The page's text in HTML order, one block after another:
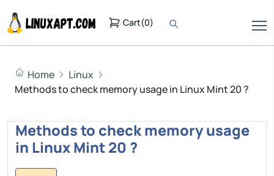
Cart(0)
Home
Linux
Methods to check memory usage in Linux Mint 20 ?
Methods to check memory usage
in Linux Mint 20 ?